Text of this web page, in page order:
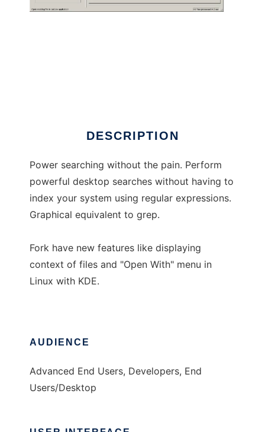
DESCRIPTION
Power searching without the pain. Perform
powerful desktop searches without having to
index your system using regular expressions.
Graphical equivalent to grep.
Fork have new features like displaying
context of files and "Open With" menu in
Linux with KDE.
AUDIENCE
Advanced End Users, Developers, End
Users/Desktop